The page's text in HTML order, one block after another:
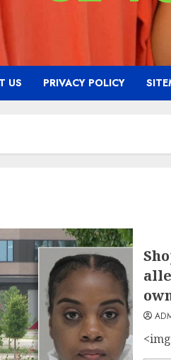
US PRIVACY POLICY